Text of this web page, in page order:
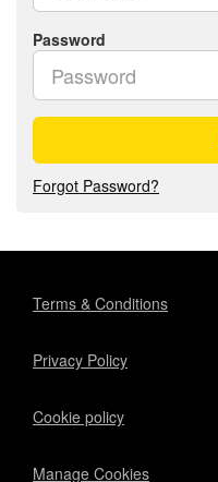
Password
Forgot Password?
Terms & Conditions
Privacy Policy
Cookie policy
Manage Cookies